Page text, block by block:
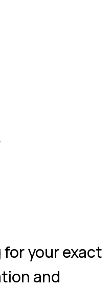
your exact
and